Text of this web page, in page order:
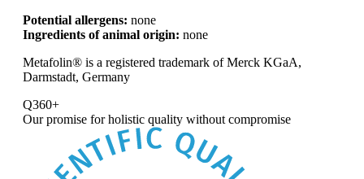
Potential allergens: none
Ingredients of animal origin: none
Metafolin® is a registered trademark of Merck KGaA,
Darmstadt, Germany
Q360+
Our promise forholistic quality without compromise